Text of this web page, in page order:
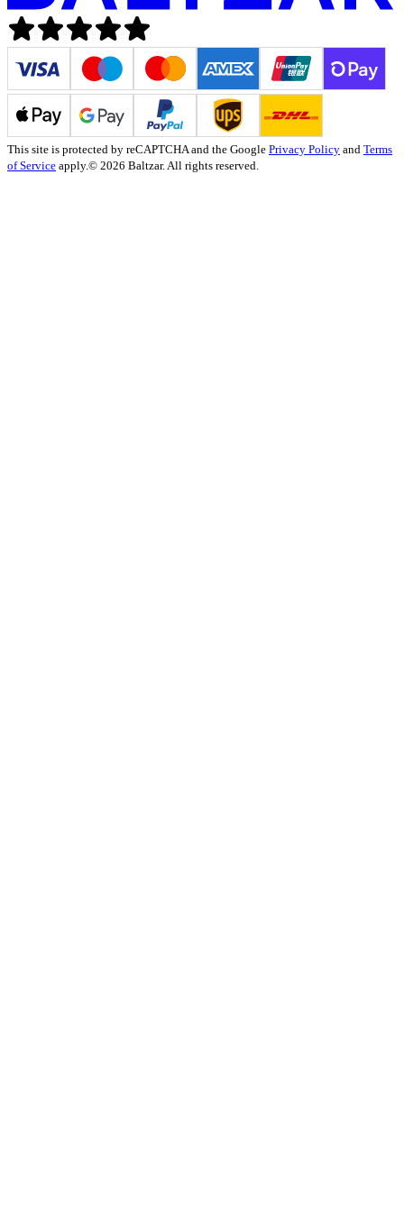
This site is protected by reCAPTCHA and the Google Privacy Policy and Terms
of Service apply.© 2026 Baltzar. All rights reserved.